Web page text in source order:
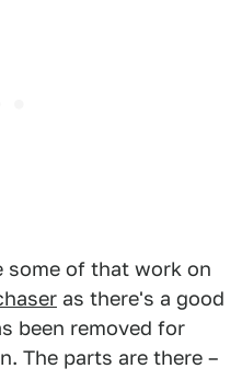
some of that work on
as there's a good
been removed for
The parts are there –